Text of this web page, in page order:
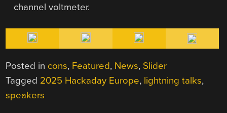
channel voltmeter.
Posted in cons, Featured, News, Slider
Tagged 2025 Hackaday Europe, lightning talks,
speakers